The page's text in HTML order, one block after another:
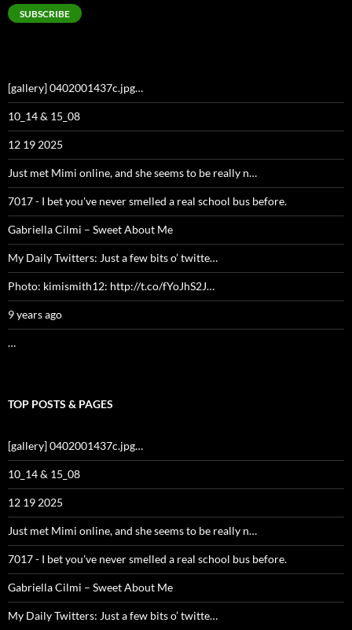
SUBSCRIBE
[gallery] 0402001437c.jpg…
10_14 & 15_08
12 19 2025
Just met Mimi online, and she seems to be really n…
7017 - I bet you've never smelled a real school bus before.
Gabriella Cilmi – Sweet About Me
My Daily Twitters: Just a few bits o’ twitte…
Photo: kimismith12: http://t.co/fYoJhS2J…
9 years ago
…
TOP POSTS & PAGES
[gallery] 0402001437c.jpg…
10_14 & 15_08
12 19 2025
Just met Mimi online, and she seems to be really n…
7017 - I bet you've never smelled a real school bus before.
Gabriella Cilmi – Sweet About Me
My Daily Twitters: Just a few bits o’ twitte…